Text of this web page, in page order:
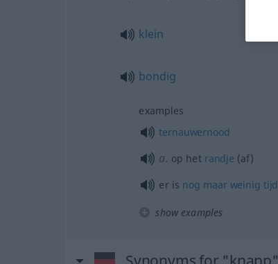
klein
bondig
examples
ternauwernood
a. op het randje (af)
er is nog maar weinig tijd
show examples